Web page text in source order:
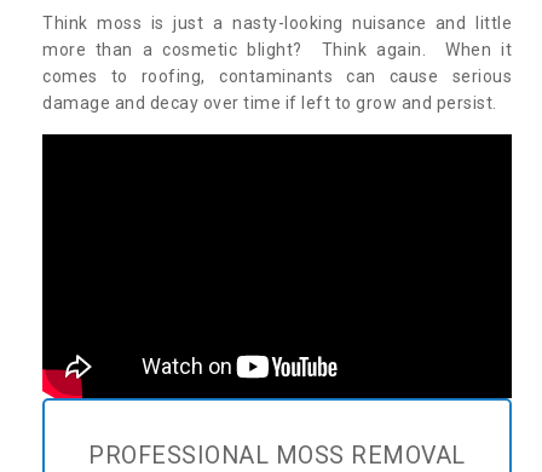
Think moss is just a nasty-looking nuisance and little
more than a cosmetic blight? Think again. When it
comes to roofing, contaminants can cause serious
damage and decay over time if left to grow and persist.
PROFESSIONAL MOSS REMOVAL